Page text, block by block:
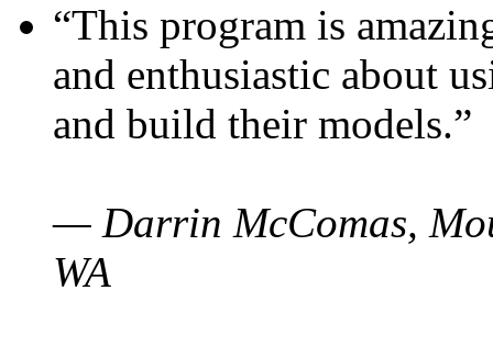
“This program is
and enthusiastic about
and build their models.”
— Darrin McComas,
WA